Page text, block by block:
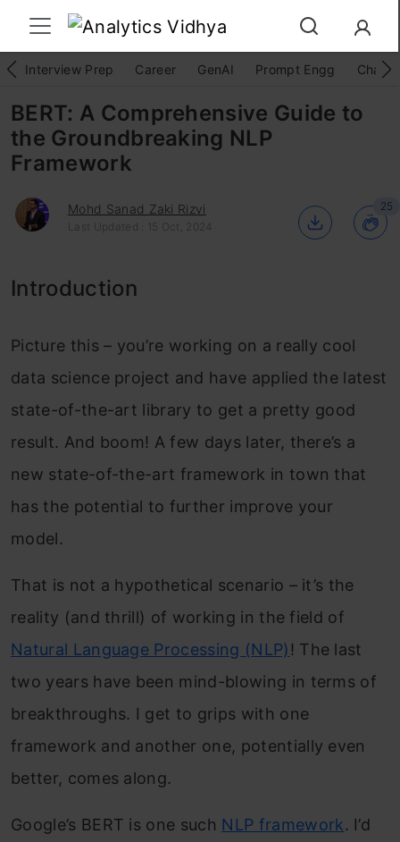
Interview Prep Career GenAI Prompt Engg
BERT: A Comprehensive Guide to
the Groundbreaking NLP
Framework
Mohd Sanad Zaki Rizvi
Last Updated : 15 Oct, 2024
25
Introduction
Picture this – you’re working on a really cool
data science project and have applied the latest
state-of-the-art library to get a pretty good
result. And boom! A few days later, there’s a
new state-of-the-art framework in town that
has the potential to further improve your
model.
That is not a hypothetical scenario – it’s the
reality (and thrill) of working in the field of
Natural Language Processing (NLP) ! The last
two years have been mind-blowing in terms of
breakthroughs. I get to grips with one
framework and another one, potentially even
better, comes along.
Google’s BERT is one such NLP framework. I’d